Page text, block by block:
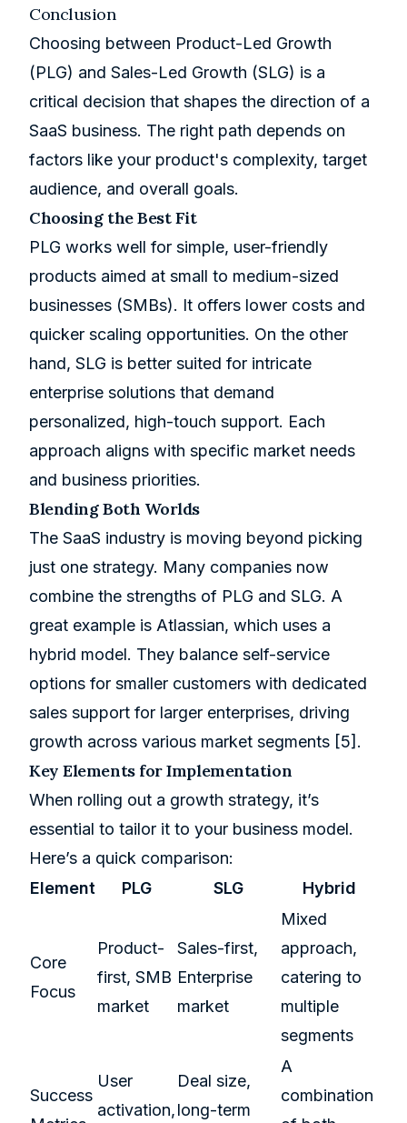
Conclusion
Choosing between Product-Led Growth
(PLG) and Sales-Led Growth (SLG) is a
critical decision that shapes the direction of a
SaaS business. The right path depends on
factors like your product's complexity, target
audience, and overall goals.
Choosing the Best Fit
PLG works well for simple, user-friendly
products aimed at small to medium-sized
businesses (SMBs). It offers lower costs and
quicker scaling opportunities. On the other
hand, SLG is better suited for intricate
enterprise solutions that demand
personalized, high-touch support. Each
approach aligns with specific market needs
and business priorities.
Blending Both Worlds
The SaaS industry is moving beyond picking
just one strategy. Many companies now
combine the strengths of PLG and SLG. A
great example is Atlassian, which uses a
hybrid model. They balance self-service
options for smaller customers with dedicated
sales support for larger enterprises, driving
growth across various market segments [5] .
Key Elements for Implementation
When rolling out a growth strategy, it’s
essential to tailor it to your business model.
Here’s a quick comparison:
Element
PLG SLG Hybrid
Core
Focus
Product-
first, SMB
market
Sales-first,
Enterprise
market
Mixed
approach,
catering to
multiple
segments
Success
User
activation,
Deal size,
long-term
A
combination